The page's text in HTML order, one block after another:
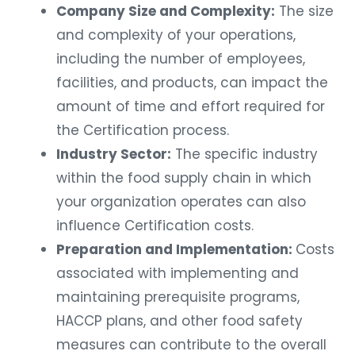
Company Size and Complexity: The size
and complexity of your operations,
including the number of employees,
facilities, and products, can impact the
amount of time and effort required for
the Certification process.
Industry Sector: The specific industry
within the food supply chain in which
your organization operates can also
influence Certification costs.
Preparation and Implementation: Costs
associated with implementing and
maintaining prerequisite programs,
HACCP plans, and other food safety
measures can contribute to the overall